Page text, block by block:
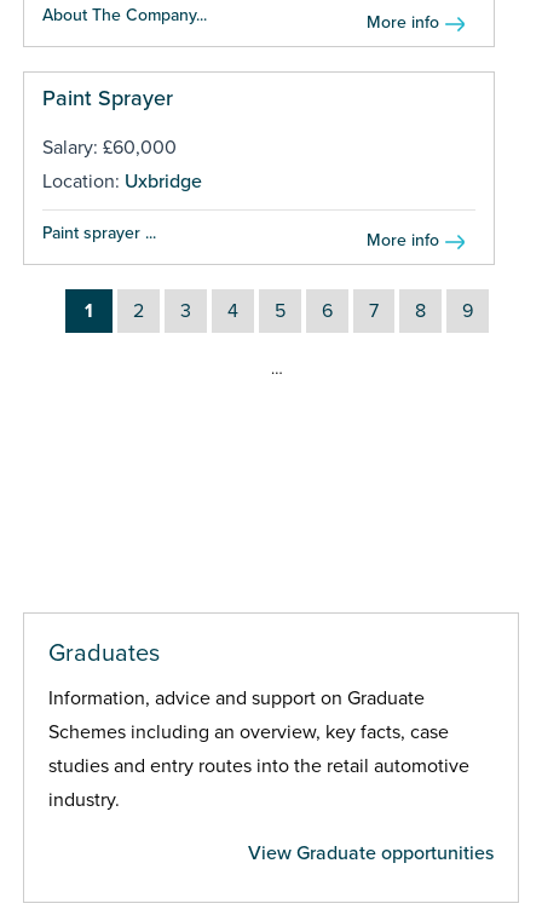
About The Company... More info
Paint Sprayer
Salary: £60,000
Location: Uxbridge
Paint sprayer ... More info
1 2 3 4 5 6 7 8 9
…
Graduates
Information, advice and support on Graduate
Schemes including an overview, key facts, case
studies and entry routes into the retail automotive
industry.
View Graduate opportunities